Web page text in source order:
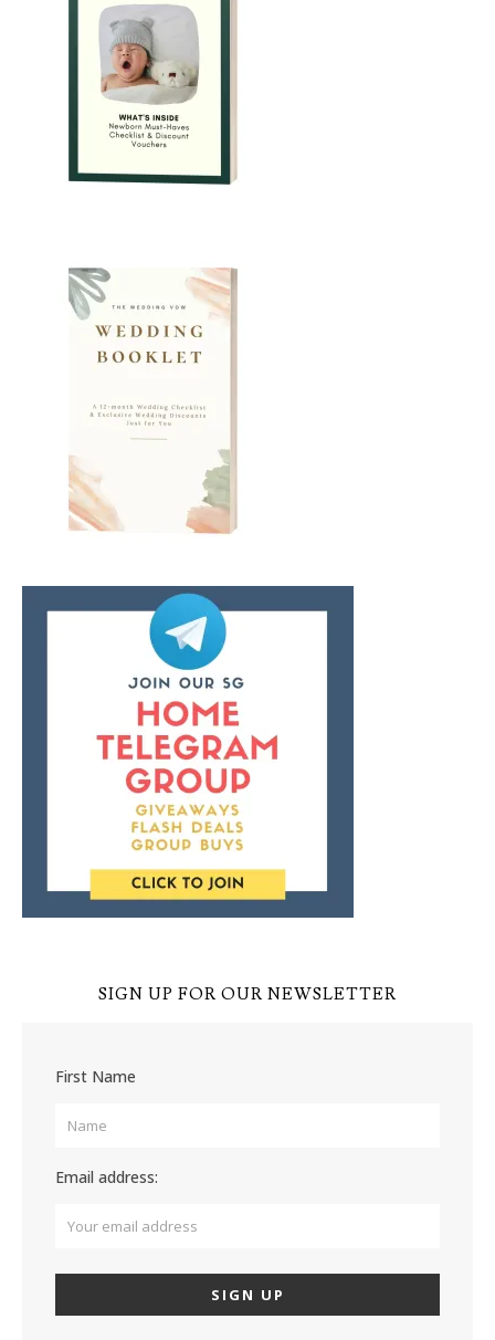
SIGN UP FOR OUR NEWSLETTER
First Name
Email address: